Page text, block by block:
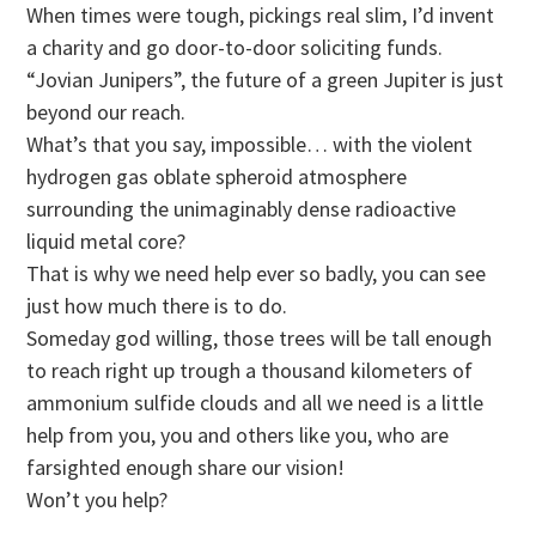
When times were tough, pickings real slim, I’d invent
a charity and go door-to-door soliciting funds.
“Jovian Junipers”, the future of a green Jupiter is just
beyond our reach.
What’s that you say, impossible… with the violent
hydrogen gas oblate spheroid atmosphere
surrounding the unimaginably dense radioactive
liquid metal core?
That is why we need help ever so badly, you can see
just how much there is to do.
Someday god willing, those trees will be tall enough
to reach right up trough a thousand kilometers of
ammonium sulfide clouds and all we need is a little
help from you, you and others like you, who are
farsighted enough share our vision!
Won’t you help?